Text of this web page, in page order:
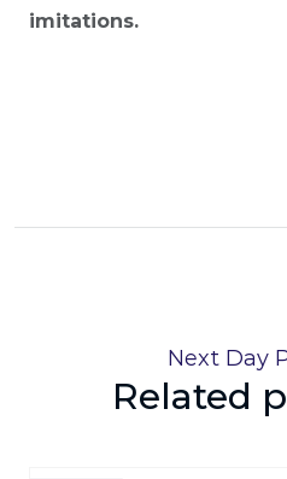
imitations.
Next Day
Related